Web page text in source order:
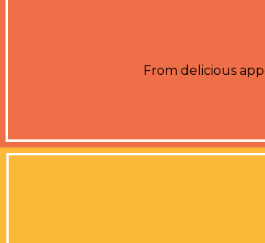
From delicious